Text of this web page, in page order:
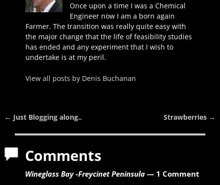
Once upon a time I was a Chemical
Engineer now I am a born again
Farmer. The transition was really quite easy with
the major change that the life of feasibility studies
has ended and any experiment that I wish to
undertake is at my peril.
View all posts by Denis Buchanan
← Just Blogging along.. Strawberries →
Comments
Wineglass Bay -Freycinet Peninsula— 1 Comment